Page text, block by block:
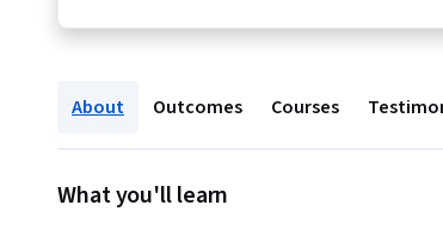
About Outcomes Courses
What you'll learn